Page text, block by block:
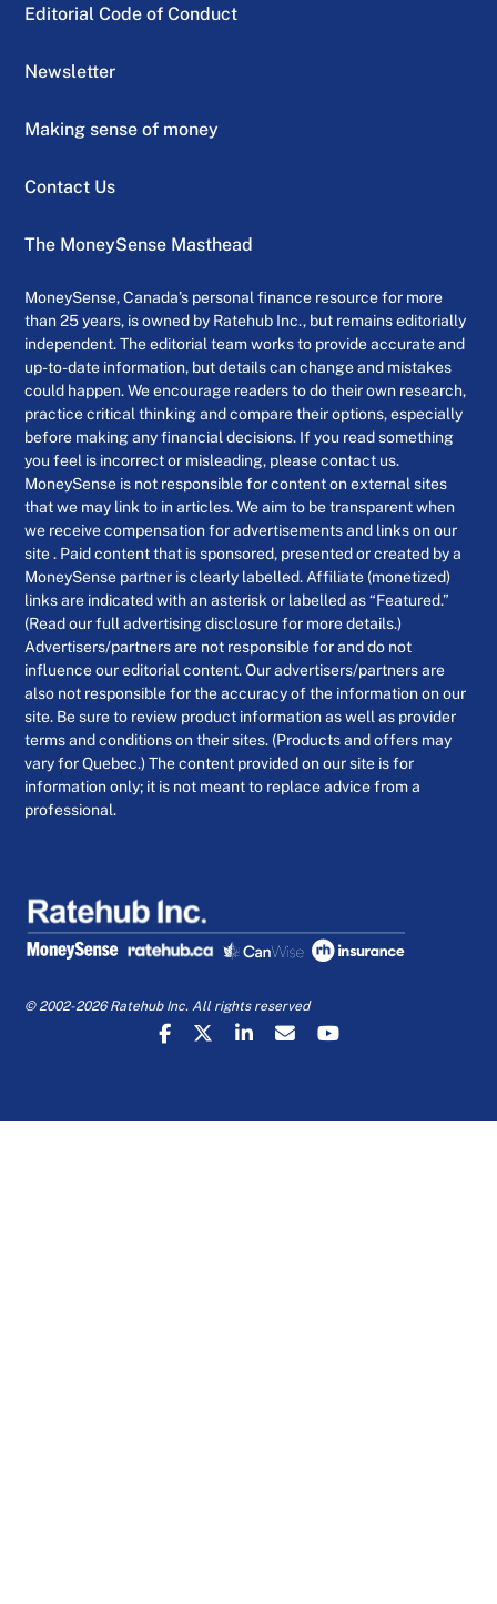
Editorial Code of Conduct
Newsletter
Making sense of money
Contact Us
The MoneySense Masthead
MoneySense, Canada’s personal finance resource for more
than 25 years, is owned by Ratehub Inc., but remains editorially
independent. The editorial team works to provide accurate and
up-to-date information, but details can change and mistakes
could happen. We encourage readers to do their own research,
practice critical thinking and compare their options, especially
before making any financial decisions. If you read something
you feel is incorrect or misleading, please contact us.
MoneySense is not responsible for content on external sites
that we may link to in articles. We aim to be transparent when
we receive compensation for advertisements and links on our
site . Paid content that is sponsored, presented or created by a
MoneySense partner is clearly labelled. Affiliate (monetized)
links are indicated with an asterisk or labelled as “Featured.”
(Read our full advertising disclosure for more details.)
Advertisers/partners are not responsible for and do not
influence our editorial content. Our advertisers/partners are
also not responsible for the accuracy of the information on our
site. Be sure to review product information as well as provider
terms and conditions on their sites. (Products and offers may
vary for Quebec.) The content provided on our site is for
information only; it is not meant to replace advice from a
professional.
© 2002-2026 Ratehub Inc. All rights reserved